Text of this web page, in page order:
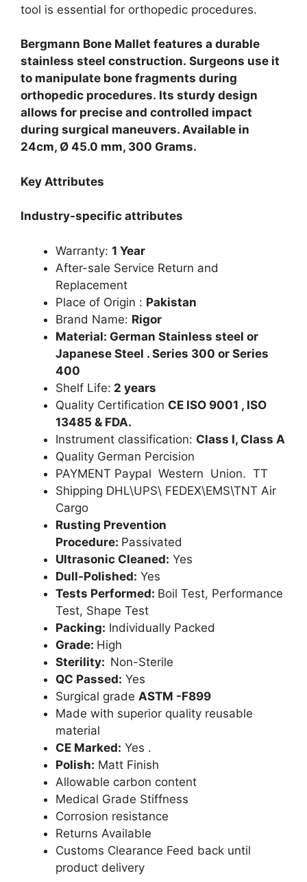
tool is essential for orthopedic procedures.
Bergmann Bone Mallet features a durable
stainless steel construction. Surgeons use it
to manipulate bone fragments during
orthopedic procedures. Its sturdy design
allows for precise and controlled impact
during surgical maneuvers. Available in
24cm, Ø 45.0 mm, 300 Grams.
Key Attributes
Industry-specific attributes
Warranty: 1 Year
After-sale Service Return and
Replacement
Place of Origin : Pakistan
Brand Name: Rigor
Material: German Stainless steel or
Japanese Steel . Series 300 or Series
400
Shelf Life: 2 years
Quality Certification CE ISO 9001 , ISO
13485 & FDA.
Instrument classification: Class I, Class A
Quality German Percision
PAYMENT Paypal Western Union. TT
Shipping DHL\UPS\ FEDEX\EMS\TNT Air
Cargo
Rusting Prevention
Procedure: Passivated
Ultrasonic Cleaned: Yes
Dull-Polished: Yes
Tests Performed: Boil Test, Performance
Test, Shape Test
Packing: Individually Packed
Grade: High
Sterility: Non-Sterile
QC Passed: Yes
Surgical grade ASTM -F899
Made with superior quality reusable
material
CE Marked: Yes .
Polish: Matt Finish
Allowable carbon content
Medical Grade Stiffness
Corrosion resistance
Returns Available
Customs Clearance Feed back until
product delivery